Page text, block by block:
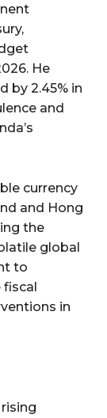
He
by 2.45% in
and
currency
and Hong
the
global
to
fiscal
in